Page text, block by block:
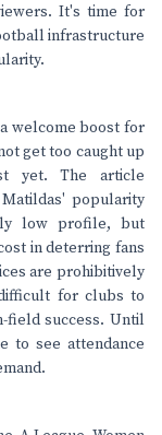
It's time for
infrastructure
welcome boost for
get too caught up
yet. The article
popularity
low profile, but
in deterring fans
are prohibitively
for clubs to
field success. Until
to see attendance